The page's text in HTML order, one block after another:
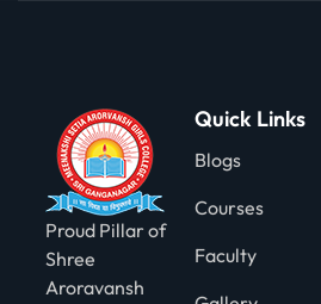
Proud Pillar of
Shree
Aroravansh
Quick Links
Blogs
Courses
Faculty